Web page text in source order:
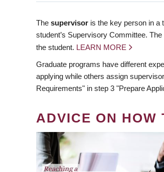
The supervisor is the key person in a
student’s Supervisory Committee.
the student. LEARN MORE
Graduate programs have different
applying while others assign
Requirements" in step 3 "Prepare
ADVICE ON HOW